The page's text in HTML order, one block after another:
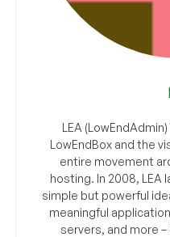
LEA
LowEndBox and the
entire movement
hosting. In 2008, LEA
simple but powerful
meaningful
servers, and more